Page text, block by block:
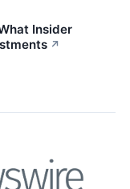
Insider
↗